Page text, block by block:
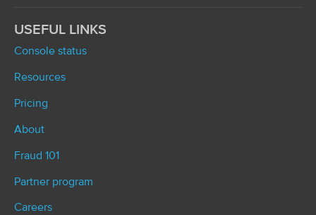
USEFUL LINKS
Console status
Resources
Pricing
About
Fraud 101
Partner program
Careers